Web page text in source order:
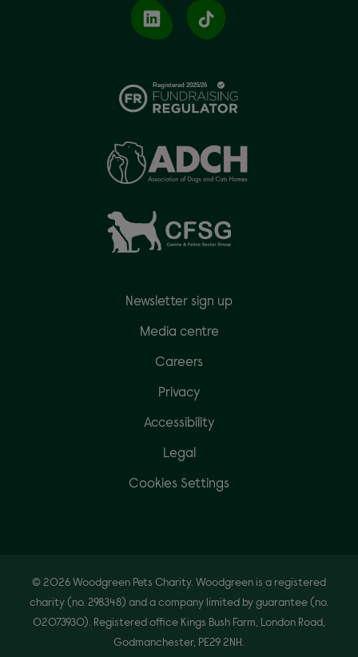
Newsletter sign up
Media centre
Careers
Privacy
Accessibility
Legal
Cookies Settings
© 2026 Woodgreen Pets Charity. Woodgreen is a registered
charity (no. 298348) and a company limited by guarantee (no.
02073930). Registered office Kings Bush Farm, London Road,
Godmanchester, PE29 2NH.